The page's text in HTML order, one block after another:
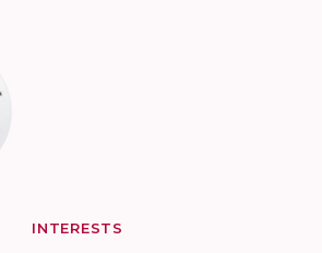
INTERESTS